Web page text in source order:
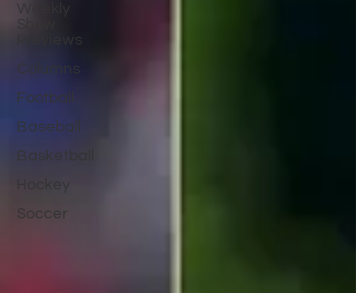
Weekly
Previews
Columns
Football
Baseball
Basketball
Hockey
Soccer